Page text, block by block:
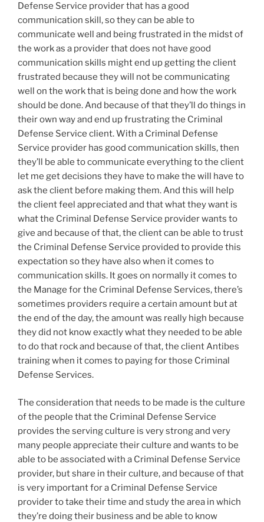
Defense Service provider that has a good
communication skill, so they can be able to
communicate well and being frustrated in the midst of
the work as a provider that does not have good
communication skills might end up getting the client
frustrated because they will not be communicating
well on the work that is being done and how the work
should be done. And because of that they’ll do things in
their own way and end up frustrating the Criminal
Defense Service client. With a Criminal Defense
Service provider has good communication skills, then
they’ll be able to communicate everything to the client
let me get decisions they have to make the will have to
ask the client before making them. And this will help
the client feel appreciated and that what they want is
what the Criminal Defense Service provider wants to
give and because of that, the client can be able to trust
the Criminal Defense Service provided to provide this
expectation so they have also when it comes to
communication skills. It goes on normally it comes to
the Manage for the Criminal Defense Services, there’s
sometimes providers require a certain amount but at
the end of the day, the amount was really high because
they did not know exactly what they needed to be able
to do that rock and because of that, the client Antibes
training when it comes to paying for those Criminal
Defense Services.
The consideration that needs to be made is the culture
of the people that the Criminal Defense Service
provides the serving culture is very strong and very
many people appreciate their culture and wants to be
able to be associated with a Criminal Defense Service
provider, but share in their culture, and because of that
is very important for a Criminal Defense Service
provider to take their time and study the area in which
they’re doing their business and be able to know